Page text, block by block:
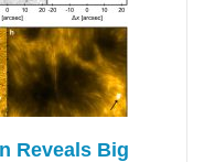
Reveals Big